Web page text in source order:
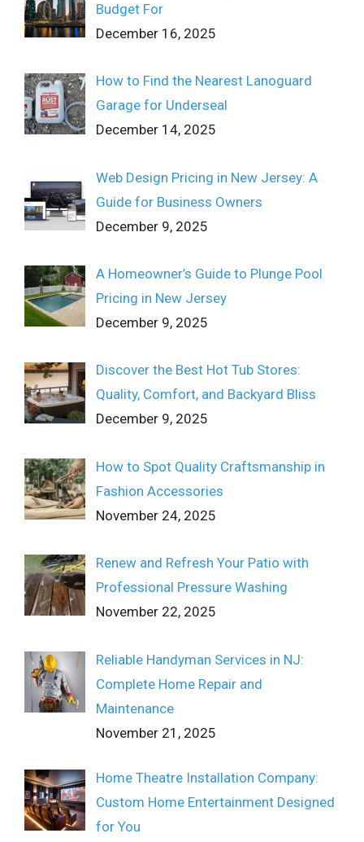
Budget For
December 16, 2025
How to Find the Nearest Lanoguard
Garage for Underseal
December 14, 2025
Web Design Pricing in New Jersey: A
Guide for Business Owners
December 9, 2025
A Homeowner’s Guide to Plunge Pool
Pricing in New Jersey
December 9, 2025
Discover the Best Hot Tub Stores:
Quality, Comfort, and Backyard Bliss
December 9, 2025
How to Spot Quality Craftsmanship in
Fashion Accessories
November 24, 2025
Renew and Refresh Your Patio with
Professional Pressure Washing
November 22, 2025
Reliable Handyman Services in NJ:
Complete Home Repair and
Maintenance
November 21, 2025
Home Theatre Installation Company:
Custom Home Entertainment Designed
for You